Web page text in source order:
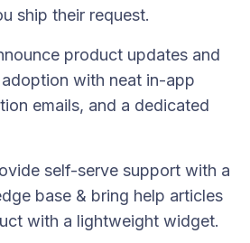
ship their request.
product updates and
with neat in-app
emails, and a dedicated
self-serve support with a
base & bring help articles
with a lightweight widget.